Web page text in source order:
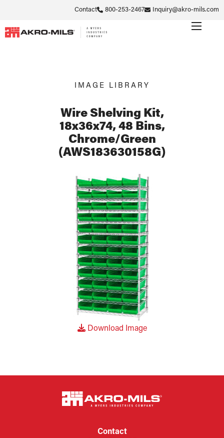
Contact 800-253-2467 Inquiry@akro-mils.com
IMAGE LIBRARY
Wire Shelving Kit,
18x36x74, 48 Bins,
Chrome/Green
(AWS183630158G)
Download Image
Contact